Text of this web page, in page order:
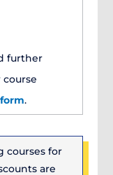
further
.
courses for
are